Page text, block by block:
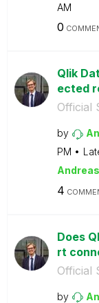
AM
0
Qlik
ected
Official
by
PM
4
Does
rt
Official
by